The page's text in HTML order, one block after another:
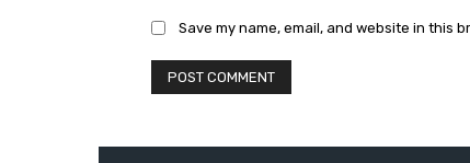
Save my name, email, and website in this